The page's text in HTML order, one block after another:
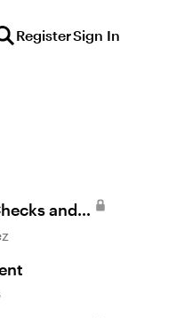
RegisterSign In
and